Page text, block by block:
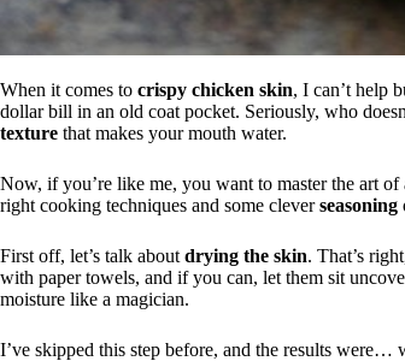
When it comes to crispy chicken skin, I can’t help
dollar bill in an old coat pocket. Seriously, who
texture that makes your mouth water.
Now, if you’re like me, you want to master the art
right cooking techniques and some cleverseasoning
First off, let’s talk about drying the skin. That’s
with paper towels, and if you can, let them sit
moisture like a magician.
I’ve skipped this step before, and the results